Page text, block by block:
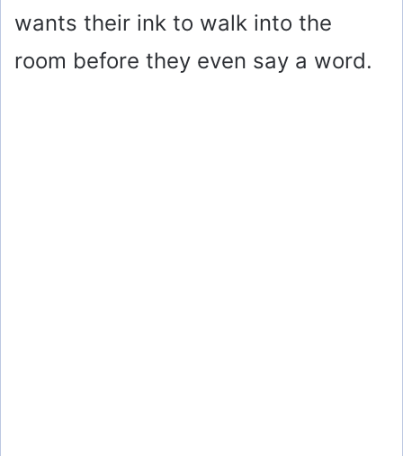
wants their ink to walk into the
room before they even say a word.